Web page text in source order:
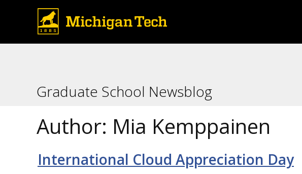
Graduate School Newsblog
Author: Mia Kemppainen
International Cloud Appreciation Day